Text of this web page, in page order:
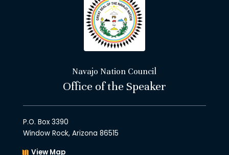
Navajo Nation Council
Office of the Speaker
P.O. Box 3390
Window Rock, Arizona 86515
View Map